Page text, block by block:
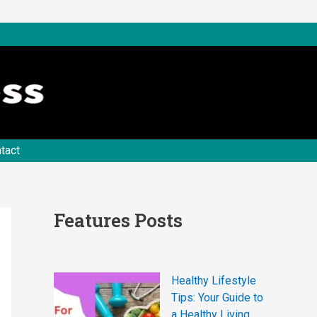
Features Posts
Healthy Lifestyle
Tips: Your Guide to